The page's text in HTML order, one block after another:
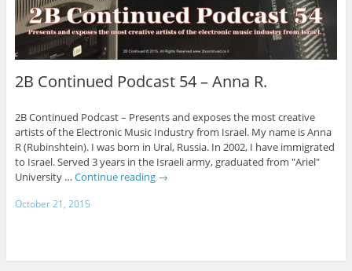
2B Continued Podcast 54 – Anna R.
2B Continued Podcast – Presents and exposes the most creative
artists of the Electronic Music Industry from Israel. My name is Anna
R (Rubinshtein). I was born in Ural, Russia. In 2002, I have immigrated
to Israel. Served 3 years in the Israeli army, graduated from "Ariel"
University … Continue reading →
October 21, 2015